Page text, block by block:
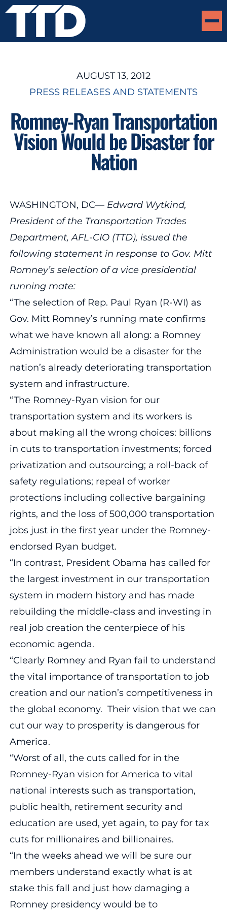
AUGUST 13, 2012
PRESS RELEASES AND STATEMENTS
Romney-Ryan Transportation
Vision Would be Disaster for
Nation
WASHINGTON, DC— Edward Wytkind,
President of the Transportation Trades
Department, AFL-CIO (TTD), issued the
following statement in response to Gov. Mitt
Romney’s selection of a vice presidential
running mate:
“The selection of Rep. Paul Ryan (R-WI) as
Gov. Mitt Romney’s running mate confirms
what we have known all along: a Romney
Administration would be a disaster for the
nation’s already deteriorating transportation
system and infrastructure.
“The Romney-Ryan vision for our
transportation system and its workers is
about making all the wrong choices: billions
in cuts to transportation investments; forced
privatization and outsourcing; a roll-back of
safety regulations; repeal of worker
protections including collective bargaining
rights, and the loss of 500,000 transportation
jobs just in the first year under the Romney-
endorsed Ryan budget.
“In contrast, President Obama has called for
the largest investment in our transportation
system in modern history and has made
rebuilding the middle-class and investing in
real job creation the centerpiece of his
economic agenda.
“Clearly Romney and Ryan fail to understand
the vital importance of transportation to job
creation and our nation’s competitiveness in
the global economy. Their vision that we can
cut our way to prosperity is dangerous for
America.
“Worst of all, the cuts called for in the
Romney-Ryan vision for America to vital
national interests such as transportation,
public health, retirement security and
education are used, yet again, to pay for tax
cuts for millionaires and billionaires.
“In the weeks ahead we will be sure our
members understand exactly what is at
stake this fall and just how damaging a
Romney presidency would be to